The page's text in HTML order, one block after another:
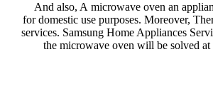
And also, A microwave oven an
for domestic use purposes. Moreover,
services. Samsung Home Appliances
the microwave oven will be solved